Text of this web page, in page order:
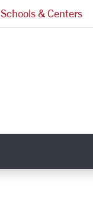
Schools & Centers